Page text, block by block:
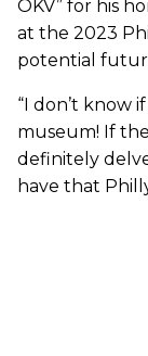
OKV” for his
at the 2023
potential
“I don’t know
museum! If
definitely
have that